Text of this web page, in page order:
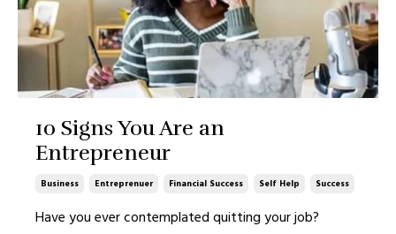
10 Signs You Are an
Entrepreneur
Business Entreprenuer Financial Success Self Help Success
Have you ever contemplated quitting your job?